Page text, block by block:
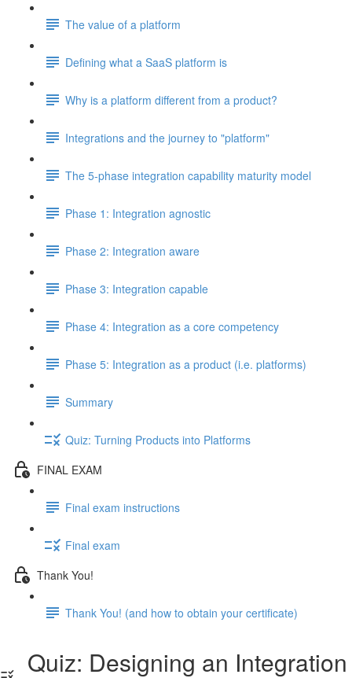
The value of a platform
Defining what a SaaS platform is
Why is a platform different from a product?
Integrations and the journey to "platform"
The 5-phase integration capability maturity model
Phase 1: Integration agnostic
Phase 2: Integration aware
Phase 3: Integration capable
Phase 4: Integration as a core competency
Phase 5: Integration as a product (i.e. platforms)
Summary
Quiz: Turning Products into Platforms
FINAL EXAM
Final exam instructions
Final exam
Thank You!
Thank You! (and how to obtain your certificate)
Quiz: Designing an Integration